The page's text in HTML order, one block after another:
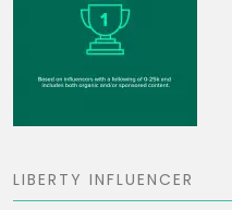
LIBERTY INFLUENCER